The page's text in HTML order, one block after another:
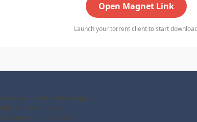
Open Magnet Link
Launch your torrent client to start
Processor: Dual-core for keygens
RAM: 4 GB to avoid lag
Disk space: 64 GB for crack